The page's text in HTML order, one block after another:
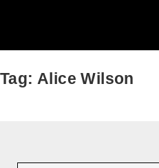
Tag: Alice Wilson